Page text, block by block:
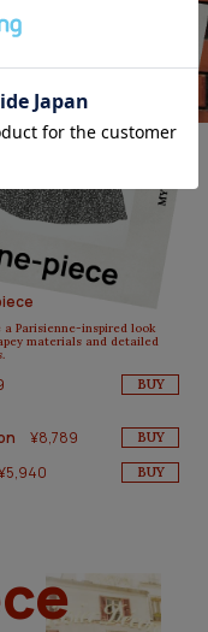
a Parisienne-inspired look
materials and detailed
BUY
¥8,789 BUY
BUY